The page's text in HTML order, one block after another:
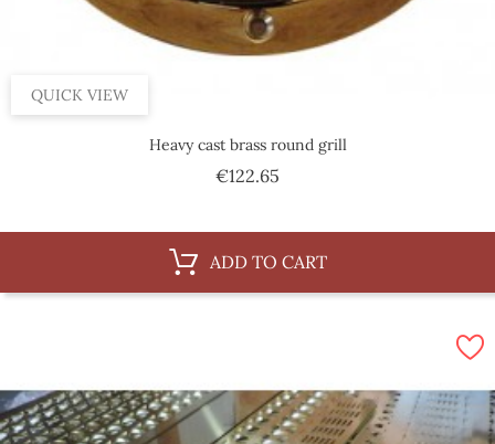
QUICK VIEW
Heavy cast brass round grill
€122.65
ADD TO CART